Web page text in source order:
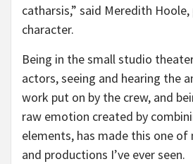
catharsis,” said Meredith Hoole,
character.
Being in the small studio
actors, seeing and hearing the
work put on by the crew, and
raw emotion created by
elements, has made this one
and productions I’ve ever seen.